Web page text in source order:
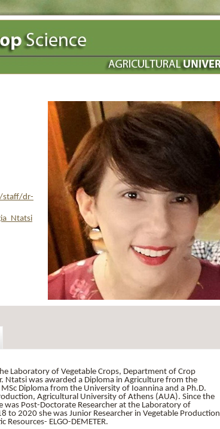
staff/dr-
Laboratory of Vegetable Crops, Department of Crop
Ntatsi was awarded a Diploma in Agriculture from the
Diploma from the University of Ioannina and a Ph.D.
Agricultural University of Athens (AUA). Since the
Post-Doctorate Researcher at the Laboratory of
to 2020 she was Junior Researcher in Vegetable Production
ELGO-DEMETER.